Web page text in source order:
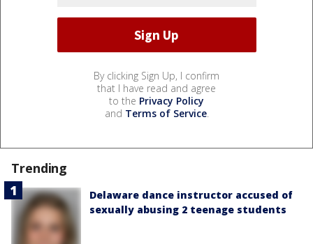
By clicking Sign Up, I confirm
that I have read and agree
to the Privacy Policy
and Terms of Service.
Trending
Delaware dance instructor accused of
sexually abusing 2 teenage students